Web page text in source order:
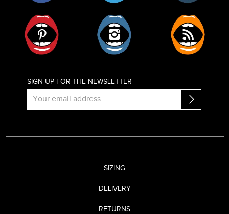
SIGN UP FOR THE NEWSLETTER
SIZING
DELIVERY
RETURNS